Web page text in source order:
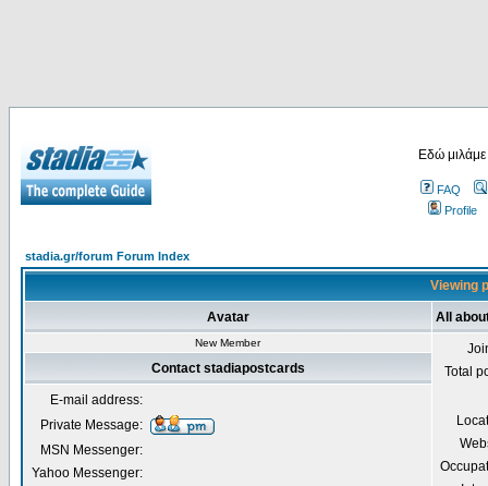
Εδώ
FAQ
Profile
stadia.gr/forum Forum Index
Viewing
Avatar All
New Member
Total
Contact stadiapostcards
E-mail address:
Private Message:
MSN Messenger:
Yahoo Messenger: